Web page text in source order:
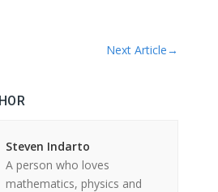
Next Article→
Steven Indarto
A person who loves
mathematics, physics and